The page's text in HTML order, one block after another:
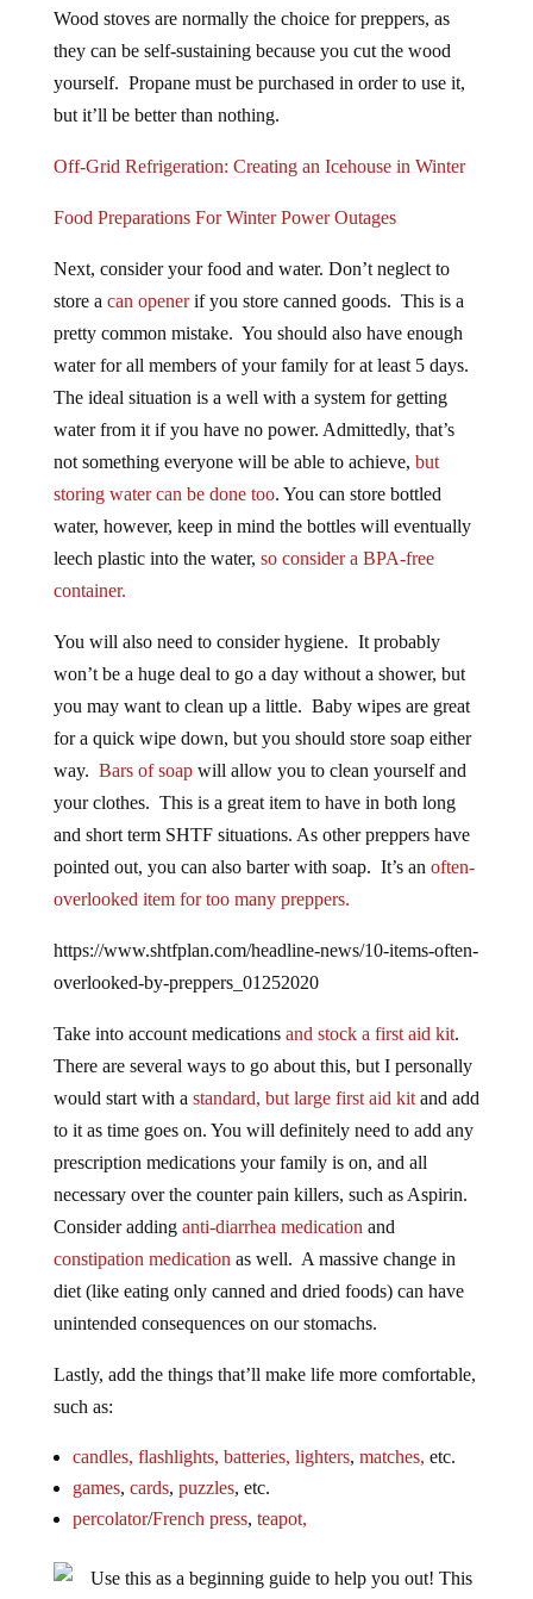
they can be self-sustaining because you cut the wood
yourself. Propane must be purchased in order to use it,
but it’ll be better than nothing.
store a can openerif you store canned goods. This is a
pretty common mistake. You should also have enough
water for all members of your family for at least 5 days.
The ideal situation is a well with a system for getting
water from it if you have no power. Admittedly, that’s
not something everyone will be able to achieve, but
storing water can be done too. You can store bottled
water, however, keep in mind the bottles will eventually
leech plastic into the water,so consider a BPA-free
container.
won’t be a huge deal to go a day without a shower, but
you may want to clean up a little. Baby wipes are great
for a quick wipe down, but you should store soap either
way. Bars of soapwill allow you to clean yourself and
your clothes. This is a great item to have in both long
and short term SHTF situations. As other preppers have
pointed out, you can also barter with soap. It’s anoften-
overlooked item for too many preppers.
overlooked-by-preppers_01252020
There are several ways to go about this, but I personally
would start with astandard, but large first aid kitand add
to it as time goes on. You will definitely need to add any
prescription medications your family is on, and all
necessary over the counter pain killers, such as Aspirin.
Consider addinganti-diarrhea medicationand
constipation medicationas well. A massive change in
diet (like eating only canned and dried foods) can have
unintended consequences on our stomachs.
such as:
games,cards,puzzles, etc.
percolator/French press,teapot,
is just a way to jump into the prepper mindset slowly